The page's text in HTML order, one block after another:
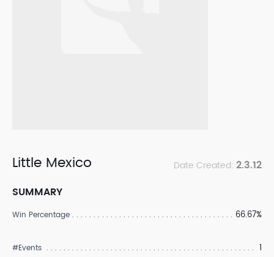
Little Mexico Date Created: 2.3.12
SUMMARY
Win Percentage 66.67%
#Events 1